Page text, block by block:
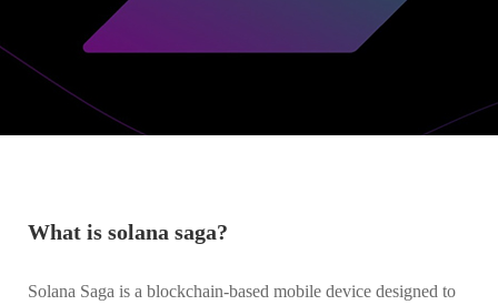
What is solana saga?
Solana Saga is a blockchain-based mobile device designed to